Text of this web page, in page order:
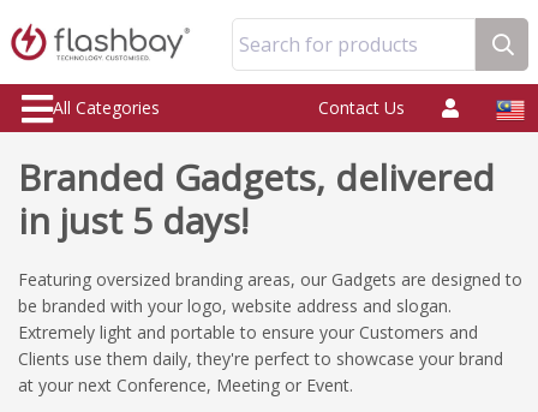
Search for products
All Categories Contact Us
Branded Gadgets, delivered
in just 5 days!
Featuring oversized branding areas, our Gadgets are designed to
be branded with your logo, website address and slogan.
Extremely light and portable to ensure your Customers and
Clients use them daily, they're perfect to showcase your brand
at your next Conference, Meeting or Event.